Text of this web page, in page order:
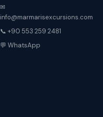
✉
info@marmarisexcursions.com
📞 +90 553 259 2481
💬 WhatsApp